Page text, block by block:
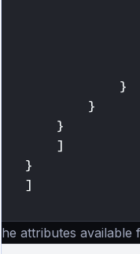
}
}
}
]
}
]
The attributes